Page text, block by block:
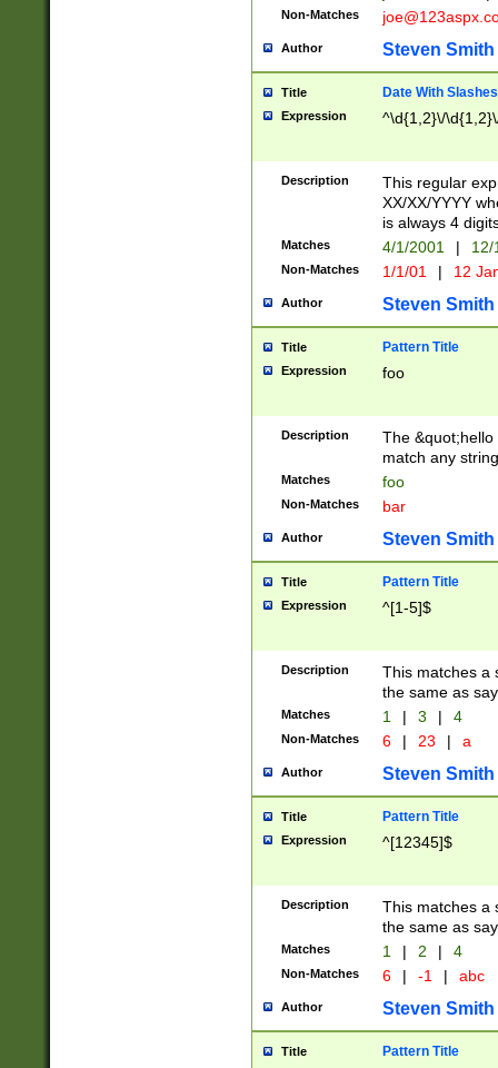
Non-Matches
Author Steven Smith
Title Date With Slashes
Expression ^\d{1,2}\/
Description
This regular
XX/XX/YYYY
is always 4
Matches 4/1/2001 |
Non-Matches 1/1/01 | 12
Author Steven Smith
Title Pattern Title
Expression foo
Description
The
match any
Matches foo
Non-Matches bar
Author Steven Smith
Title Pattern Title
Expression ^[1-5]$
Description
This matches a
the same as
Matches 1 | 3 | 4
Non-Matches 6 | 23 | a
Author Steven Smith
Title Pattern Title
Expression ^[12345]$
Description
This matches a
the same as
Matches 1 | 2 | 4
Non-Matches 6 | -1 | abc
Author Steven Smith
Title Pattern Title